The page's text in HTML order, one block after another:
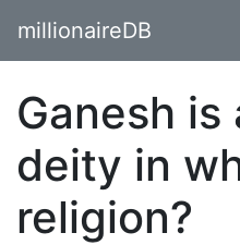
millionaireDB
Ganesh
deity in
religion?